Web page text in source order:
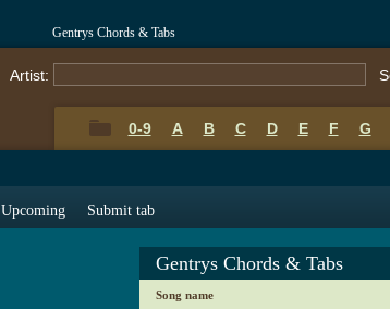
Gentrys Chords & Tabs
Artist:
0-9 A B C D E F G
Upcoming Submit tab
Gentrys Chords & Tabs
Song name